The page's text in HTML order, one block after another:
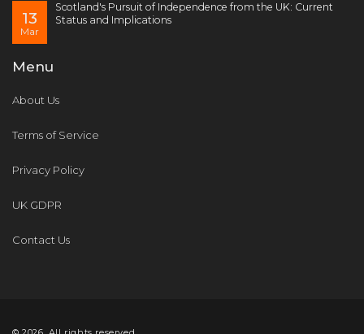
13
Mar
Scotland's Pursuit of Independence from the UK: Current
Status and Implications
Menu
About Us
Terms of Service
Privacy Policy
UK GDPR
Contact Us